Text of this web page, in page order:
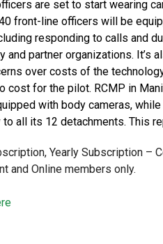
are set to start wearing
front-line officers will be
responding to calls and
and partner organizations. It’s
over costs of the
cost for the pilot. RCMP in
with body cameras,
all its 12 detachments. This
Yearly Subscription –
and Online members only.